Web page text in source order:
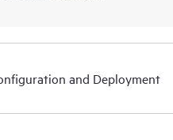
and Deployment